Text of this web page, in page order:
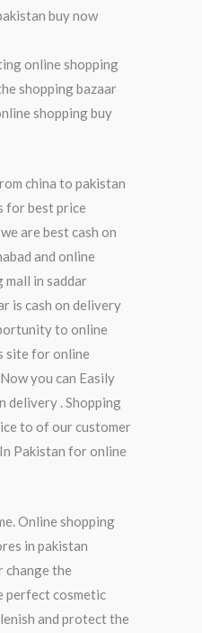
buy now
online shopping
shopping bazaar
shopping buy
china to pakistan
for best price
are best cash on
and online
mall in saddar
is cash on delivery
to online
site for online
you can Easily
delivery . Shopping
to of our customer
Pakistan for online
Online shopping
in pakistan
change the
perfect cosmetic
and protect the